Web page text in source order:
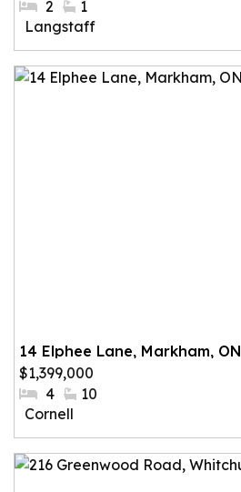
#Bedrooms:
2 #Bathrooms:
1
Community:
Langstaff
14 Elphee Lane, Markham, ON
$1,399,000
#Bedrooms:
4 #Bathrooms:
10
Community:
Cornell